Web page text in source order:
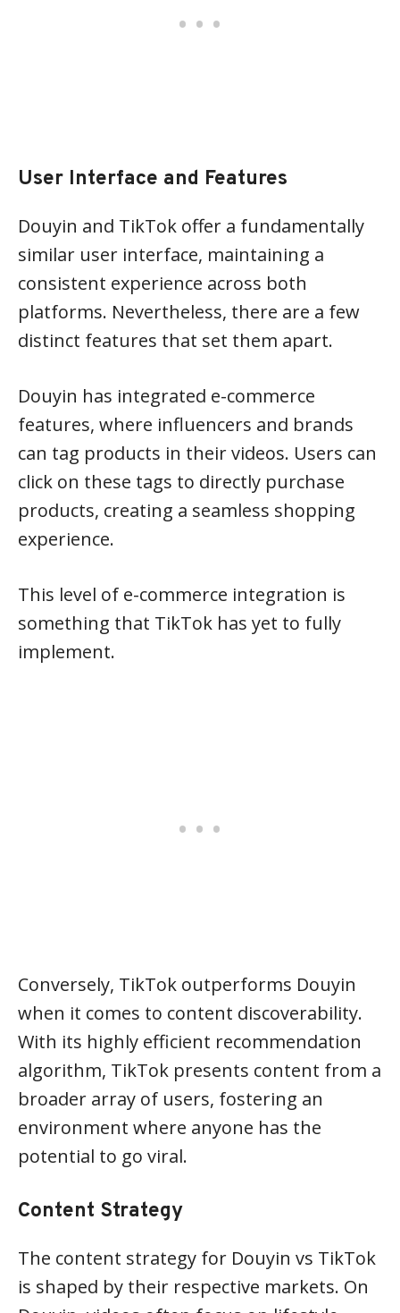
User Interface and Features
Douyin and TikTok offer a fundamentally
similar user interface, maintaining a
consistent experience across both
platforms. Nevertheless, there are a few
distinct features that set them apart.
Douyin has integrated e-commerce
features, where influencers and brands
can tag products in their videos. Users can
click on these tags to directly purchase
products, creating a seamless shopping
experience.
This level of e-commerce integration is
something that TikTok has yet to fully
implement.
Conversely, TikTok outperforms Douyin
when it comes to content discoverability.
With its highly efficient recommendation
algorithm, TikTok presents content from a
broader array of users, fostering an
environment where anyone has the
potential to go viral.
Content Strategy
The content strategy for Douyin vs TikTok
is shaped by their respective markets. On